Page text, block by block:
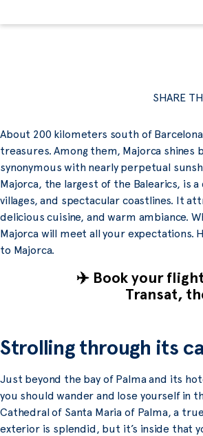
SHARE
About 200 kilometers south of
treasures. Among them, Majorca
synonymous with nearly perpetual
Majorca, the largest of the Balearics, is
villages, and spectacular coastlines. It
delicious cuisine, and warm ambiance.
Majorca will meet all your
to Majorca.
✈️ Book your
Transat,
Strolling through its
Just beyond the bay of Palma and its
you should wander and lose yourself in
Cathedral of Santa Maria of Palma, a
exterior is splendid, but it’s inside that